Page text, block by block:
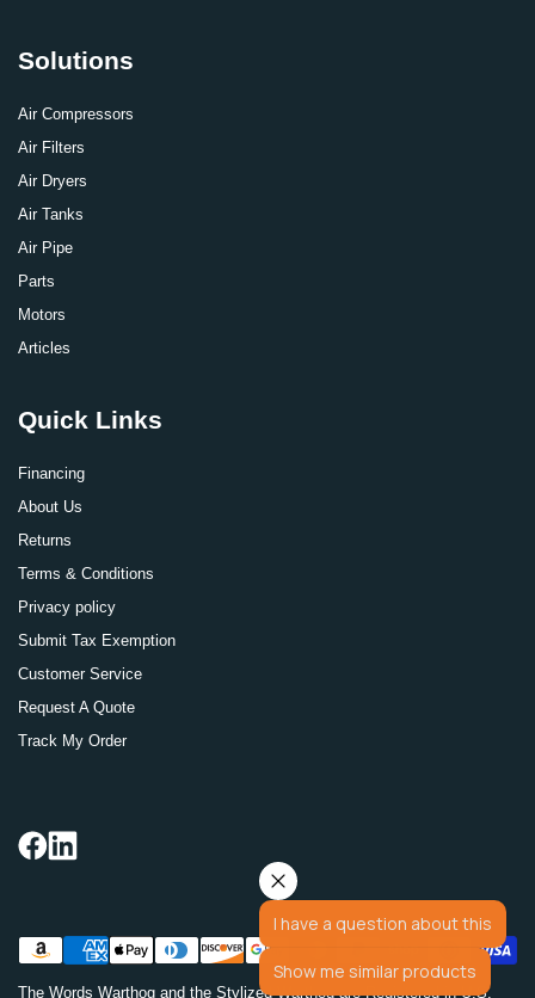
Solutions
Air Compressors
Air Filters
Air Dryers
Air Tanks
Air Pipe
Parts
Motors
Articles
Quick Links
Financing
About Us
Returns
Terms & Conditions
Privacy policy
Submit Tax Exemption
Customer Service
Request A Quote
Track My Order
The Words Warthog and the Stylized Warthog are Registered in U.S.
I have a question about this
Show me similar products